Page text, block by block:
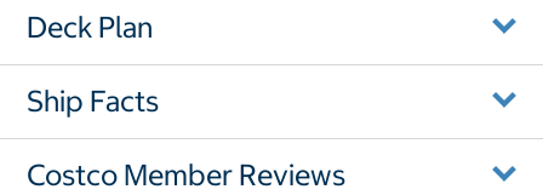
Deck Plan
Ship Facts
Costco Member Reviews